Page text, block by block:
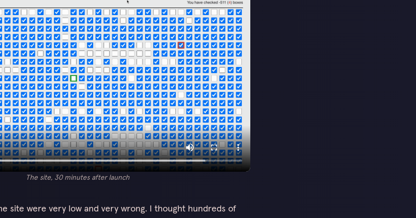
The site, 30 minutes after launch
site were very low and very wrong. I thought hundreds of